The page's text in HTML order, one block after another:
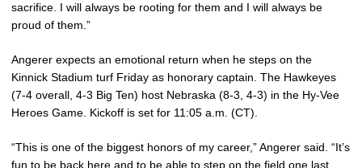
sacrifice. I will always be rooting for them and I will always be
proud of them.”
Angerer expects an emotional return when he steps on the
Kinnick Stadium turf Friday as honorary captain. The Hawkeyes
(7-4 overall, 4-3 Big Ten) host Nebraska (8-3, 4-3) in the Hy-Vee
Heroes Game. Kickoff is set for 11:05 a.m. (CT).
“This is one of the biggest honors of my career,” Angerer said. “It’s
fun to be back here and to be able to step on the field one last